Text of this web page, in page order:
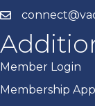
Member Login
Membership